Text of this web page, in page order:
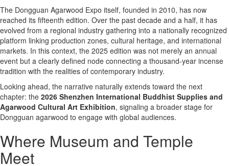
The Dongguan Agarwood Expo itself, founded in 2010, has now
reached its fifteenth edition. Over the past decade and a half, it has
evolved from a regional industry gathering into a nationally recognized
platform linking production zones, cultural heritage, and international
markets. In this context, the 2025 edition was not merely an annual
event but a clearly defined node connecting a thousand-year incense
tradition with the realities of contemporary industry.
Looking ahead, the narrative naturally extends toward the next
chapter: the 2026 Shenzhen International Buddhist Supplies and
Agarwood Cultural Art Exhibition, signaling a broader stage for
Dongguan agarwood to engage with global audiences.
Where Museum and Temple
Meet